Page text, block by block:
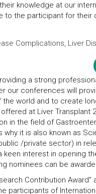
knowledge at our
to the participant for
Complications, Liver
a strong
our conferences will
world and to create
at Liver Transplant
in the field of
it is also known as
/private sector) in
keen interest in opening
nominees can be
Contribution
participants of